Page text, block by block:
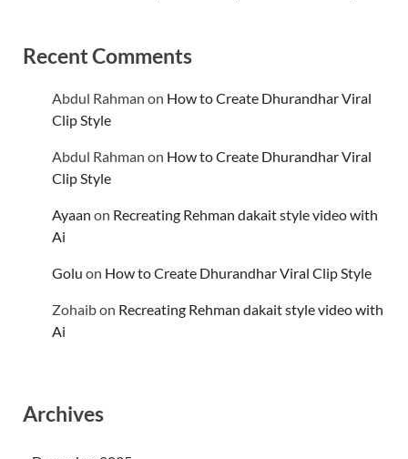
Recent Comments
Abdul Rahman on How to Create Dhurandhar Viral
Clip Style
Abdul Rahman on How to Create Dhurandhar Viral
Clip Style
Ayaan on Recreating Rehman dakait style video with
Ai
Golu on How to Create Dhurandhar Viral Clip Style
Zohaibon Recreating Rehman dakait style video with
Ai
Archives